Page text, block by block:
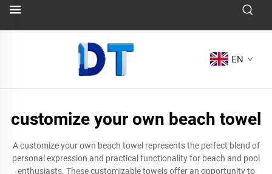
EN
customize your own beach towel
A customize your own beach towel represents the perfect blend of
personal expression and practical functionality for beach and pool
enthusiasts. These customizable towels offer an opportunity to